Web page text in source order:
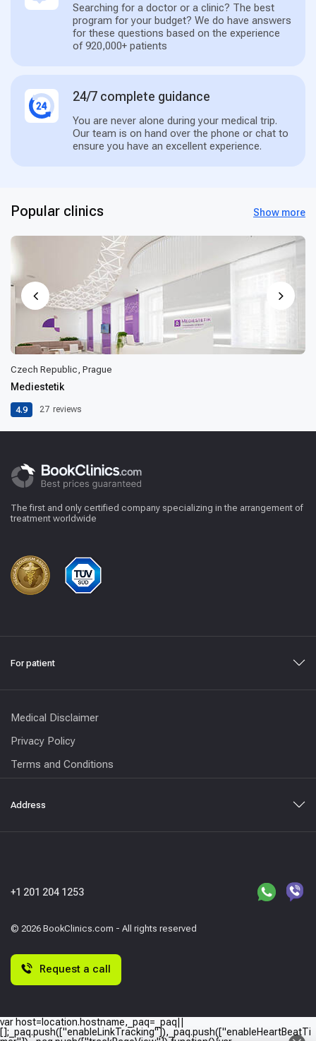
Searching for a doctor or a clinic? The best
program for your budget? We do have answers
for these questions based on the experience
of 920,000+ patients
24/7 complete guidance
You are never alone during your medical trip.
Our team is on hand over the phone or chat to
ensure you have an excellent experience.
Popular clinics Show more
Czech Republic, Prague
Mediestetik
4.9 27 reviews
The first and only certified company specializing in the arrangement of
treatment worldwide
For patient
Medical Disclaimer
Privacy Policy
Terms and Conditions
Address
© 2026 BookClinics.com - All rights reserved
+1 201 204 1253
Request a call
var host=location.hostname,_paq=_paq||
[];_paq.push(["enableLinkTracking"]),_paq.push(["enableHeartBeatTi